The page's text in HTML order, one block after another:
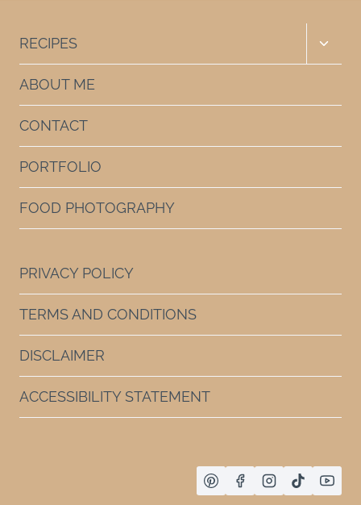
RECIPES
Toggle
ABOUT ME
CONTACT
PORTFOLIO
FOOD PHOTOGRAPHY
PRIVACY POLICY
TERMS AND CONDITIONS
DISCLAIMER
ACCESSIBILITY STATEMENT